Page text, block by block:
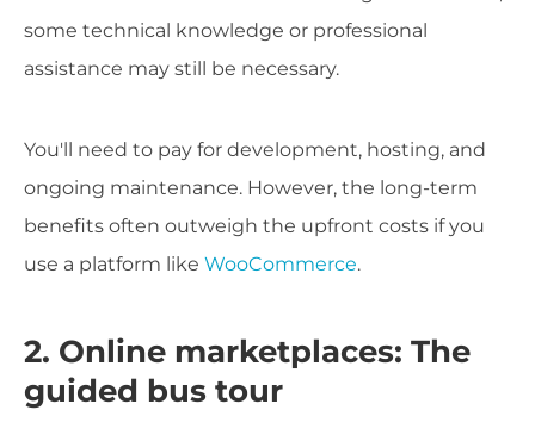
some technical knowledge or professional
assistance may still be necessary.
You'll need to pay for development, hosting, and
ongoing maintenance. However, the long-term
benefits often outweigh the upfront costs if you
use a platform like WooCommerce.
2. Online marketplaces: The
guided bus tour